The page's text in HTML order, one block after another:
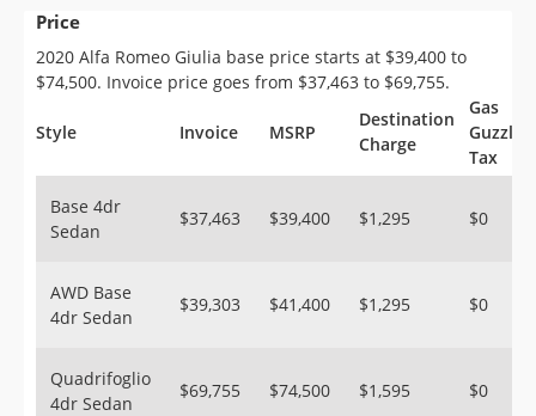
Saved Cars
Saved Searches
Saved iVIN Reports
Sign Up
Price
2020 Alfa Romeo Giulia base price starts at $39,400 to
$74,500. Invoice price goes from $37,463 to $69,755.
Style Invoice MSRP
Destination
Charge
Gas
Guzzler
Tax
Base 4dr
Sedan
$37,463 $39,400 $1,295 $0
AWD Base
4dr Sedan
$39,303 $41,400 $1,295 $0
Quadrifoglio
4dr Sedan
$69,755 $74,500 $1,595 $0